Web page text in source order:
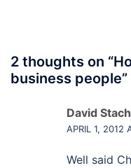
2 thoughts on “
business people”
David
APRIL 1, 2012
Well said